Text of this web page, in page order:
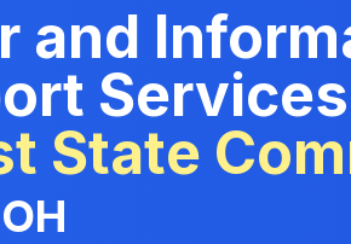
and
State